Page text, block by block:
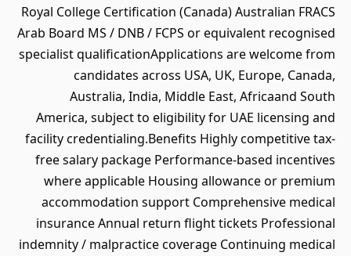
Royal College Certification (Canada) Australian FRACS
Arab Board MS / DNB / FCPS or equivalent recognised
specialist qualificationApplications are welcome from
candidates across USA, UK, Europe, Canada,
Australia, India, Middle East, Africaand South
America, subject to eligibility for UAE licensing and
facility credentialing.Benefits Highly competitive tax-
free salary package Performance-based incentives
where applicable Housing allowance or premium
accommodation support Comprehensive medical
insurance Annual return flight tickets Professional
indemnity / malpractice coverage Continuing medical